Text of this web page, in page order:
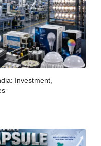
Investment,